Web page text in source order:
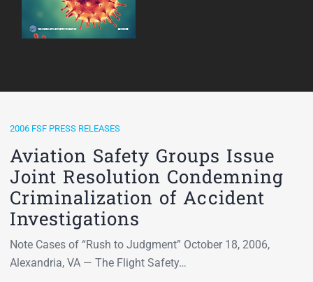
2006 FSF PRESS RELEASES
Aviation Safety Groups Issue
Joint Resolution Condemning
Criminalization of Accident
Investigations
Note Cases of “Rush to Judgment” October 18, 2006,
Alexandria, VA — The Flight Safety…